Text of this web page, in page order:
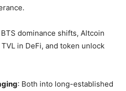
BTS dominance shifts, Altcoin
in DeFi, and token unlock
: Both into long-established